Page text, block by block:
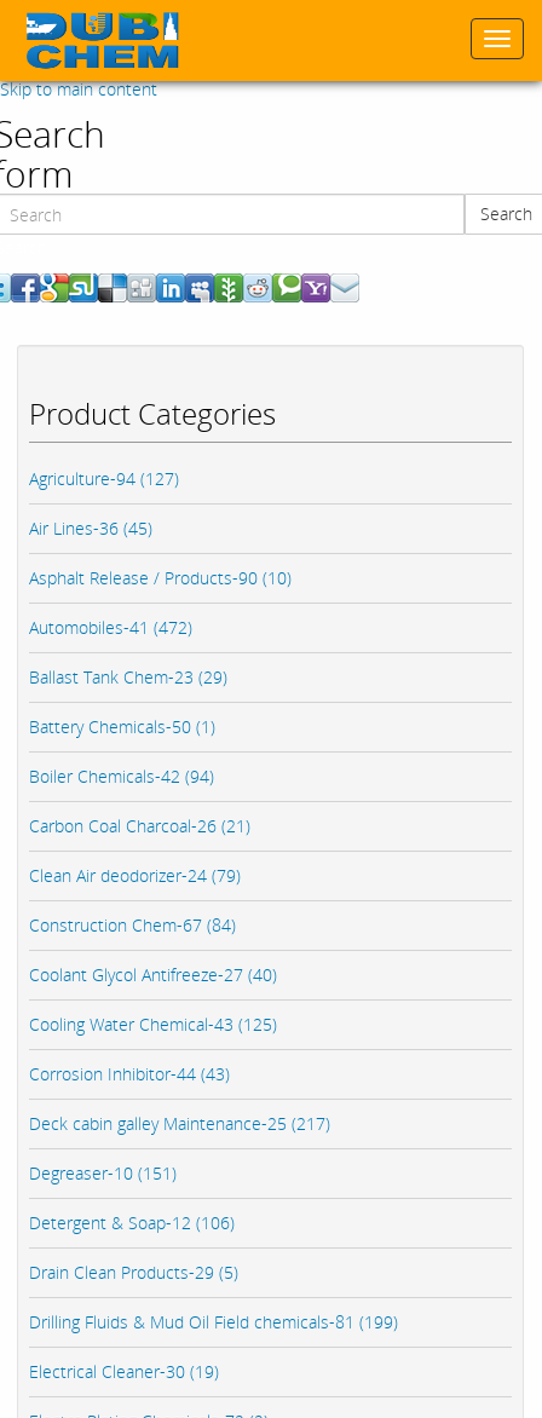
Skip to main content
Search
Product Categories
Agriculture-94 (127)
Air Lines-36 (45)
Asphalt Release / Products-90 (10)
Automobiles-41 (472)
Ballast Tank Chem-23 (29)
Battery Chemicals-50 (1)
Boiler Chemicals-42 (94)
Carbon Coal Charcoal-26 (21)
Clean Air deodorizer-24 (79)
Construction Chem-67 (84)
Coolant Glycol Antifreeze-27 (40)
Cooling Water Chemical-43 (125)
Corrosion Inhibitor-44 (43)
Deck cabin galley Maintenance-25 (217)
Degreaser-10 (151)
Detergent & Soap-12 (106)
Drain Clean Products-29 (5)
Drilling Fluids & Mud Oil Field chemicals-81 (199)
Electrical Cleaner-30 (19)